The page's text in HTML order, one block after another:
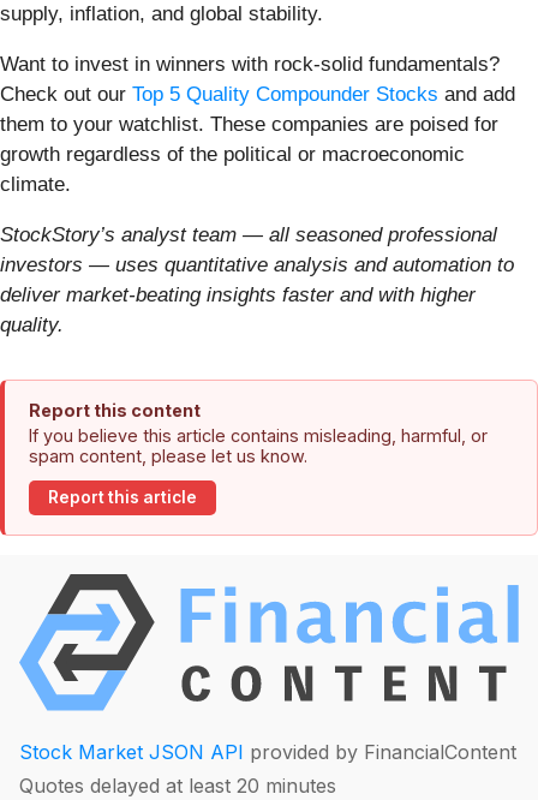
supply, inflation, and global stability.
Want to invest in winners with rock-solid fundamentals?
Check out our Top 5 Quality Compounder Stocks and add
them to your watchlist. These companies are poised for
growth regardless of the political or macroeconomic
climate.
StockStory’s analyst team — all seasoned professional
investors — uses quantitative analysis and automation to
deliver market-beating insights faster and with higher
quality.
Report this content
If you believe this article contains misleading, harmful, or
spam content, please let us know.
Report this article
Stock Market JSON API provided by FinancialContent
Quotes delayed at least 20 minutes